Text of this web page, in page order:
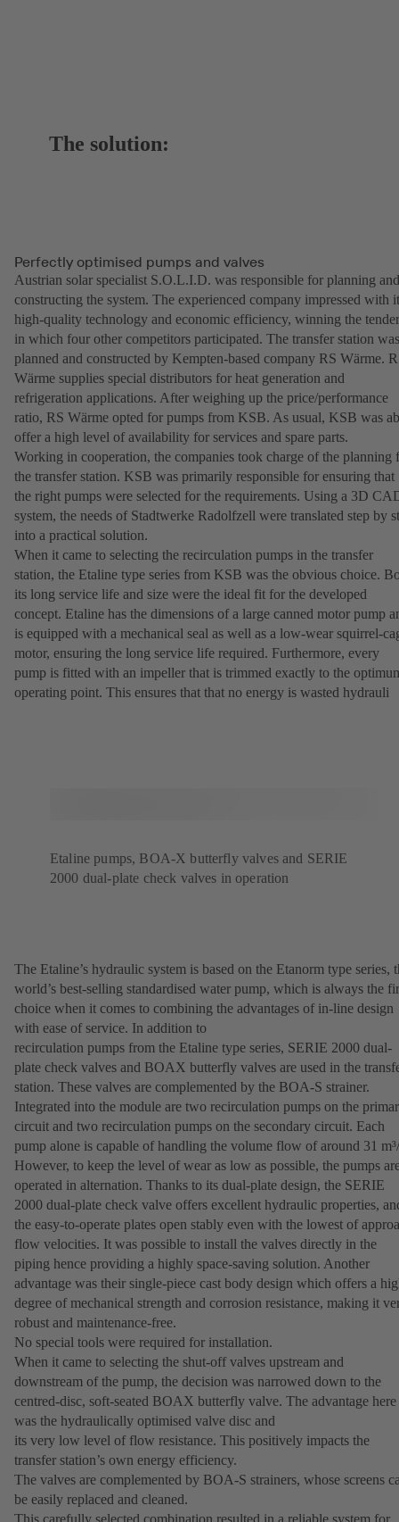
The solution:
Perfectly optimised pumps and valves
Austrian solar specialist S.O.L.I.D. was responsible for planning and
constructing the system. The experienced company impressed with
high-quality technology and economic efficiency, winning the tender
in which four other competitors participated. The transfer station was
planned and constructed by Kempten-based company RS Wärme.
Wärme supplies special distributors for heat generation and
refrigeration applications. After weighing up the price/performance
ratio, RS Wärme opted for pumps from KSB. As usual, KSB was
offer a high level of availability for services and spare parts.
Working in cooperation, the companies took charge of the planning
the transfer station. KSB was primarily responsible for ensuring that
the right pumps were selected for the requirements. Using a 3D
system, the needs of Stadtwerke Radolfzell were translated step by
into a practical solution.
When it came to selecting the recirculation pumps in the transfer
station, the Etaline type series from KSB was the obvious choice.
its long service life and size were the ideal fit for the developed
concept. Etaline has the dimensions of a large canned motor pump
is equipped with a mechanical seal as well as a low-wear squirrel-
motor, ensuring the long service life required. Furthermore, every
pump is fitted with an impeller that is trimmed exactly to the
operating point. This ensures that that no energy is wasted hydrauli
Etaline pumps, BOA-X butterfly valves and SERIE
2000 dual-plate check valves in operation
The Etaline’s hydraulic system is based on the Etanorm type series,
world’s best-selling standardised water pump, which is always the
choice when it comes to combining the advantages of in-line design
with ease of service. In addition to
recirculation pumps from the Etaline type series, SERIE 2000 dual-
plate check valves and BOAX butterfly valves are used in the
station. These valves are complemented by the BOA-S strainer.
Integrated into the module are two recirculation pumps on the
circuit and two recirculation pumps on the secondary circuit. Each
pump alone is capable of handling the volume flow of around 31
However, to keep the level of wear as low as possible, the pumps
operated in alternation. Thanks to its dual-plate design, the SERIE
2000 dual-plate check valve offers excellent hydraulic properties,
the easy-to-operate plates open stably even with the lowest of
flow velocities. It was possible to install the valves directly in the
piping hence providing a highly space-saving solution. Another
advantage was their single-piece cast body design which offers a
degree of mechanical strength and corrosion resistance, making it
robust and maintenance-free.
No special tools were required for installation.
When it came to selecting the shut-off valves upstream and
downstream of the pump, the decision was narrowed down to the
centred-disc, soft-seated BOAX butterfly valve. The advantage here
was the hydraulically optimised valve disc and
its very low level of flow resistance. This positively impacts the
transfer station’s own energy efficiency.
The valves are complemented by BOA-S strainers, whose screens
be easily replaced and cleaned.
This carefully selected combination resulted in a reliable system for